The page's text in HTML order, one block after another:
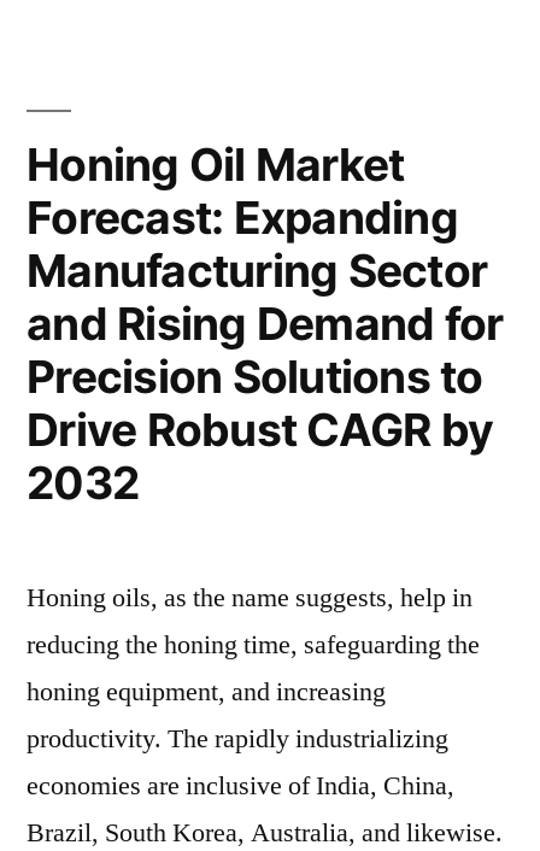
Market
Trends
and
Future
Valuation”
Cord
Fabrics:
Insights
into
Market
Trends
and
Valuation
Honing Oil Market
Forecast: Expanding
Manufacturing Sector
and Rising Demand for
Precision Solutions to
Drive Robust CAGR by
2032
Honing oils, as the name suggests, help in
reducing the honing time, safeguarding the
honing equipment, and increasing
productivity. The rapidly industrializing
economies are inclusive of India, China,
Brazil, South Korea, Australia, and likewise.